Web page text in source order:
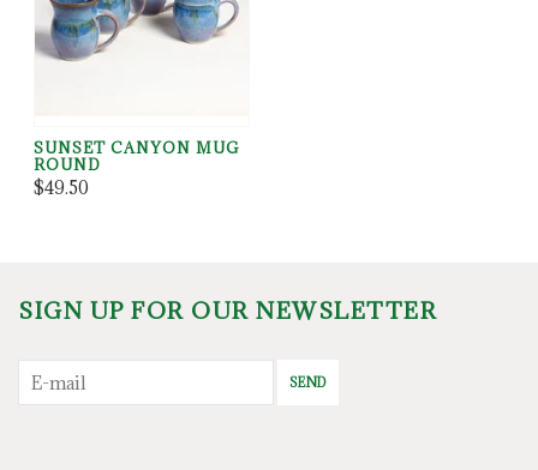
SUNSET CANYON MUG
ROUND
$49.50
SIGN UP FOR OUR NEWSLETTER
SEND